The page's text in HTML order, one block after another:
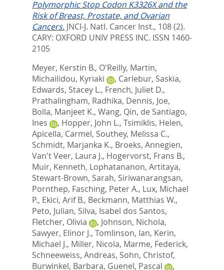
Polymorphic Stop Codon K3326X and the
Risk of Breast, Prostate, and Ovarian
Cancers. JNCI-J. Natl. Cancer Inst., 108 (2).
CARY: OXFORD UNIV PRESS INC. ISSN 1460-
2105
Meyer, Kerstin B., O'Reilly, Martin,
Michailidou, Kyriaki
, Carlebur, Saskia,
Edwards, Stacey L., French, Juliet D.,
Prathalingham, Radhika, Dennis, Joe,
Bolla, Manjeet K., Wang, Qin, de Santiago,
Ines
, Hopper, John L., Tsimiklis, Helen,
Apicella, Carmel, Southey, Melissa C.,
Schmidt, Marjanka K., Broeks, Annegien,
Van't Veer, Laura J., Hogervorst, Frans B.,
Muir, Kenneth, Lophatananon, Artitaya,
Stewart-Brown, Sarah, Siriwanarangsan,
Pornthep, Fasching, Peter A., Lux, Michael
P., Ekici, Arif B., Beckmann, Matthias W.,
Peto, Julian, Silva, Isabel dos Santos,
Fletcher, Olivia
, Johnson, Nichola,
Sawyer, Elinor J., Tomlinson, Ian, Kerin,
Michael J., Miller, Nicola, Marme, Federick,
Schneeweiss, Andreas, Sohn, Christof,
Burwinkel, Barbara, Guenel, Pascal ,